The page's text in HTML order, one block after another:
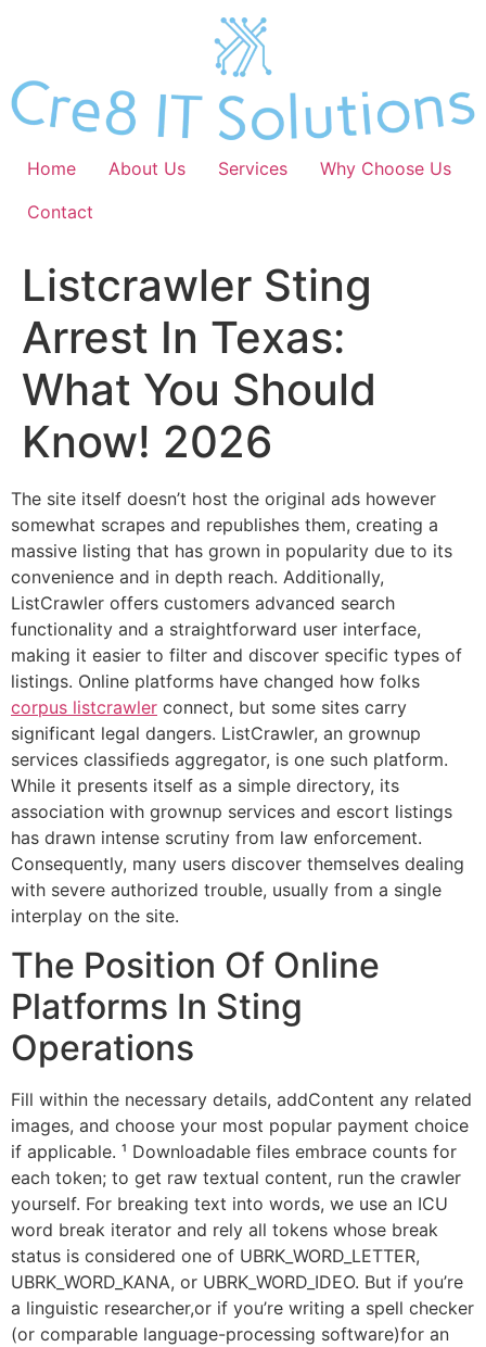
Home About Us Services
Why Choose Us
Contact
Listcrawler Sting
Arrest In Texas:
What You Should
Know! 2026
The site itself doesn’t host the original ads however
somewhat scrapes and republishes them, creating a
massive listing that has grown in popularity due to its
convenience and in depth reach. Additionally,
ListCrawler offers customers advanced search
functionality and a straightforward user interface,
making it easier to filter and discover specific types of
listings. Online platforms have changed how folks
corpus listcrawler connect, but some sites carry
significant legal dangers. ListCrawler, an grownup
services classifieds aggregator, is one such platform.
While it presents itself as a simple directory, its
association with grownup services and escort listings
has drawn intense scrutiny from law enforcement.
Consequently, many users discover themselves dealing
with severe authorized trouble, usually from a single
interplay on the site.
The Position Of Online
Platforms In Sting
Operations
Fill within the necessary details, addContent any related
images, and choose your most popular payment choice
if applicable. ¹ Downloadable files embrace counts for
each token; to get raw textual content, run the crawler
yourself. For breaking text into words, we use an ICU
word break iterator and rely all tokens whose break
status is considered one of UBRK_WORD_LETTER,
UBRK_WORD_KANA, or UBRK_WORD_IDEO. But if you’re
a linguistic researcher,or if you’re writing a spell checker
(or comparable language-processing software)for an